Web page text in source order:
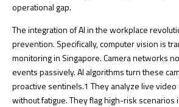
operational gap.
The integration of AI in the workplace
prevention. Specifically, computer vision is
monitoring in Singapore. Camera networks
events passively. AI algorithms turn these
proactive sentinels.1 They analyze live
without fatigue. They flag high-risk scenarios